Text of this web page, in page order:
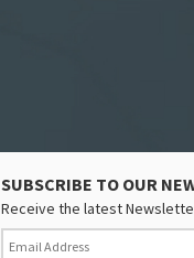
SUBSCRIBE TO OUR
Receive the latest